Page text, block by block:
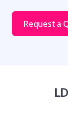
Request a